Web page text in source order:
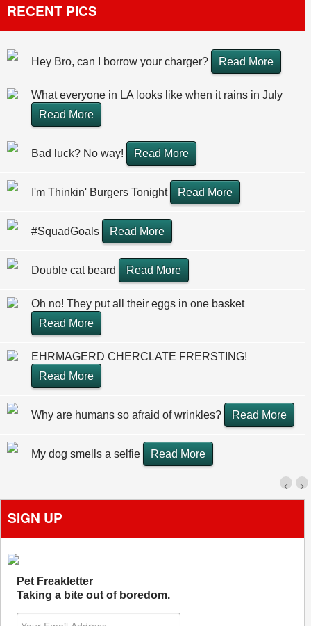
RECENT PICS
Hey Bro, can I borrow your charger? Read More
What everyone in LA looks like when it rains in July
Read More
Bad luck? No way! Read More
I'm Thinkin' Burgers Tonight Read More
#SquadGoals Read More
Double cat beard Read More
Oh no! They put all their eggs in one basket
Read More
EHRMAGERD CHERCLATE FRERSTING!
Read More
Why are humans so afraid of wrinkles? Read More
My dog smells a selfie Read More
›
‹
SIGN UP
Pet Freakletter
Taking a bite out of boredom.